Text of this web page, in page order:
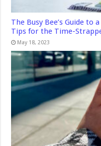
The Busy Bee’s Guide to
Tips for the Time-
May 18, 2023